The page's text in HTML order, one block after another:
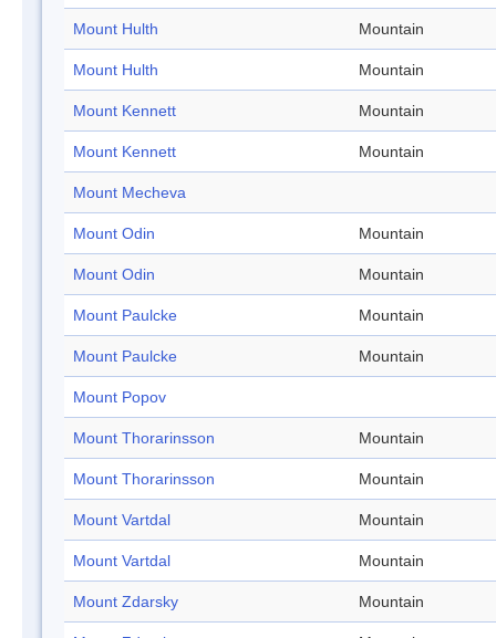
Mount Hulth Mountain
Mount Hulth Mountain
Mount Kennett Mountain
Mount Kennett Mountain
Mount Mecheva
Mount Odin Mountain
Mount Odin Mountain
Mount Paulcke Mountain
Mount Paulcke Mountain
Mount Popov
Mount Thorarinsson Mountain
Mount Thorarinsson Mountain
Mount Vartdal Mountain
Mount Vartdal Mountain
Mount Zdarsky Mountain